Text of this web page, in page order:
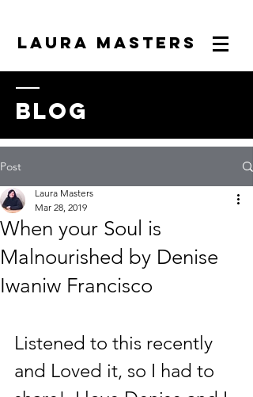
LAURA MASTERS
blog
Post
When your Soul is
Malnourished by Denise
Iwaniw Francisco
Laura Masters
Mar 28, 2019
Listened to this recently
and Loved it, so I had to